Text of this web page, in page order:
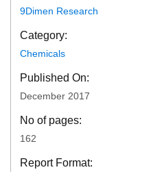
9Dimen Research
Category:
Chemicals
Published On:
December 2017
No of pages:
162
Report Format: